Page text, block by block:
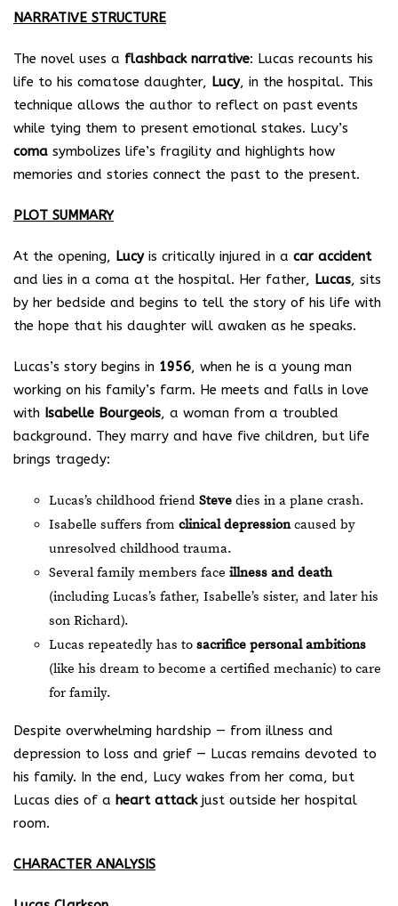
NARRATIVE STRUCTURE
The novel uses a flashback narrative: Lucas recounts his
life to his comatose daughter, Lucy, in the hospital. This
technique allows the author to reflect on past events
while tying them to present emotional stakes. Lucy’s
coma symbolizes life’s fragility and highlights how
memories and stories connect the past to the present.
PLOT SUMMARY
At the opening, Lucyis critically injured in a car accident
and lies in a coma at the hospital. Her father, Lucas, sits
by her bedside and begins to tell the story of his life with
the hope that his daughter will awaken as he speaks.
Lucas’s story begins in 1956, when he is a young man
working on his family’s farm. He meets and falls in love
with Isabelle Bourgeois, a woman from a troubled
background. They marry and have five children, but life
brings tragedy:
Lucas’s childhood friend Steve dies in a plane crash.
Isabelle suffers from clinical depressioncaused by
unresolved childhood trauma.
Several family members face illness and death
(including Lucas’s father, Isabelle’s sister, and later his
son Richard).
Lucas repeatedly has to sacrifice personal ambitions
(like his dream to become a certified mechanic) to care
for family.
Despite overwhelming hardship — from illness and
depression to loss and grief — Lucas remains devoted to
his family. In the end, Lucy wakes from her coma, but
Lucas dies of a heart attackjust outside her hospital
room.
CHARACTER ANALYSIS